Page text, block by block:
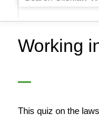
Working
This quiz on the